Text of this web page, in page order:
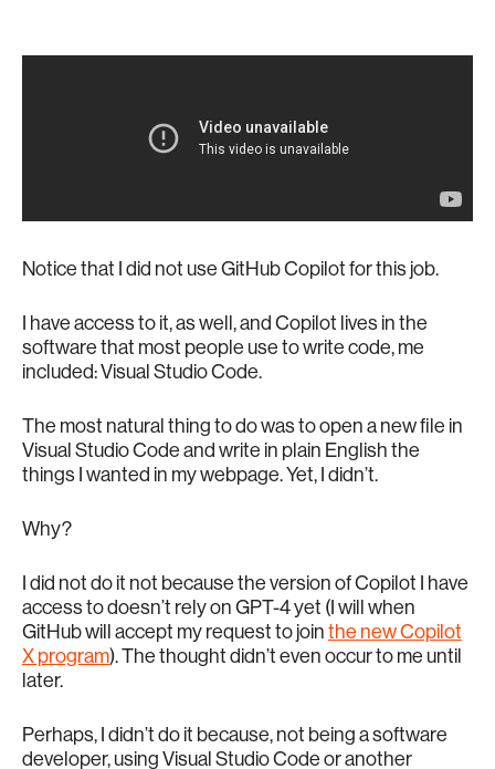
Notice that I did not use GitHub Copilot for this job.
I have access to it, as well, and Copilot lives in the
software that most people use to write code, me
included: Visual Studio Code.
The most natural thing to do was to open a new file in
Visual Studio Code and write in plain English the
things I wanted in my webpage. Yet, I didn’t.
Why?
I did not do it not because the version of Copilot I have
access to doesn’t rely on GPT-4 yet (I will when
GitHub will accept my request to join the new Copilot
X program). The thought didn’t even occur to me until
later.
Perhaps, I didn’t do it because, not being a software
developer, using Visual Studio Code or another